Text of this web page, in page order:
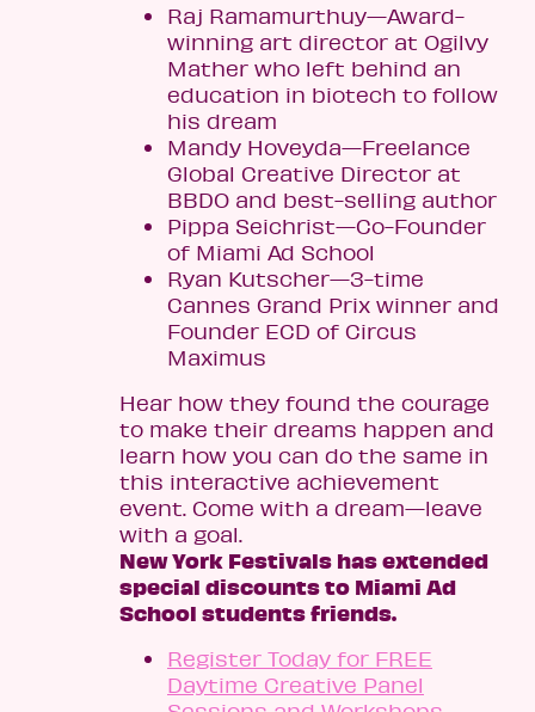
Raj Ramamurthuy—Award-
winning art director at Ogilvy
Mather who left behind an
education in biotech to follow
his dream
Mandy Hoveyda—Freelance
Global Creative Director at
BBDO and best-selling author
Pippa Seichrist—Co-Founder
of Miami Ad School
Ryan Kutscher—3-time
Cannes Grand Prix winner and
Founder ECD of Circus
Maximus
Hear how they found the courage
to make their dreams happen and
learn how you can do the same in
this interactive achievement
event. Come with a dream—leave
with a goal.
New York Festivals has extended
special discounts to Miami Ad
School students friends.
Register Today for FREE
Daytime Creative Panel